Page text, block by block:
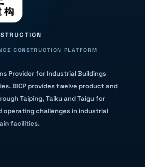
CONSTRUCTION PLATFORM
Provider for Industrial Buildings
. BICP provides twelve product and
Taiping, Taiku and Taigu for
operating challenges in industrial
facilities.